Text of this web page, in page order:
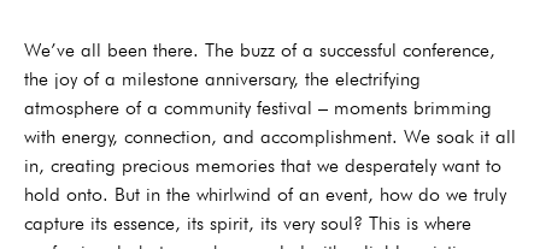
We’ve all been there. The buzz of a successful conference,
the joy of a milestone anniversary, the electrifying
atmosphere of a community festival – moments brimming
with energy, connection, and accomplishment. We soak it all
in, creating precious memories that we desperately want to
hold onto. But in the whirlwind of an event, how do we truly
capture its essence, its spirit, its very soul? This is where